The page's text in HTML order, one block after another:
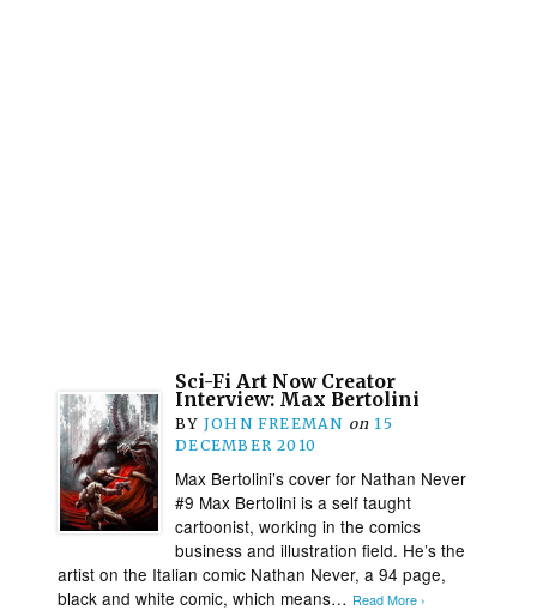
Sci-Fi Art Now Creator
Interview: Max Bertolini
BY JOHN FREEMAN on 15
DECEMBER 2010
Max Bertolini’s cover for Nathan Never
#9 Max Bertolini is a self taught
cartoonist, working in the comics
business and illustration field. He’s the
artist on the Italian comic Nathan Never, a 94 page,
black and white comic, which means… Read More ›